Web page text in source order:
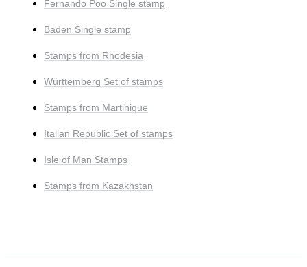
Fernando Poo Single stamp
Baden Single stamp
Stamps from Rhodesia
Württemberg Set of stamps
Stamps from Martinique
Italian Republic Set of stamps
Isle of Man Stamps
Stamps from Kazakhstan